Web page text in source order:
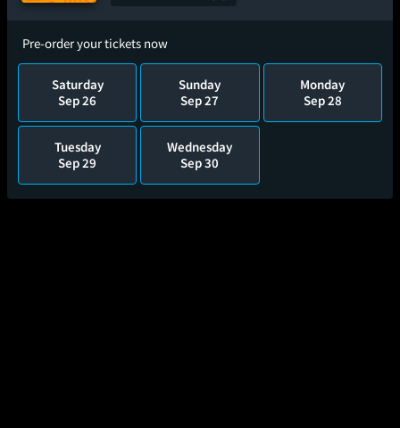
Pre-order your tickets now
Saturday
Sep 26
Sunday
Sep 27
Monday
Sep 28
Tuesday
Sep 29
Wednesday
Sep 30